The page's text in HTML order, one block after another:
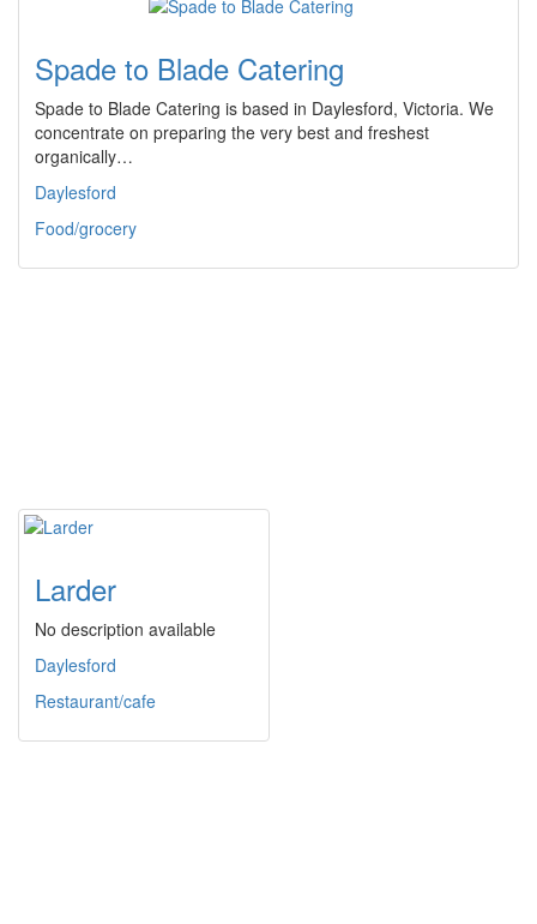
Spade to Blade Catering
Spade to Blade Catering is based in Daylesford, Victoria. We
concentrate on preparing the very best and freshest
organically…
Daylesford
Food/grocery
Larder
No description available
Daylesford
Restaurant/cafe